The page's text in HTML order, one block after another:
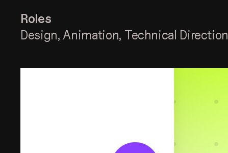
Roles
Design Animation Technical Direction